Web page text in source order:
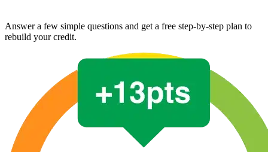
Answer a few simple questions and get a free step-by-step plan to
rebuild your credit.